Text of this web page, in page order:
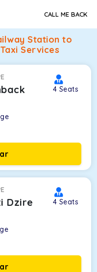
CALL ME BACK
Station to
Services
4 Seats
Dzire 4 Seats